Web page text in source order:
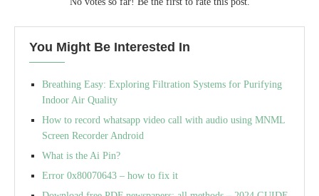
You Might Be Interested In
Breathing Easy: Exploring Filtration Systems for Purifying
Indoor Air Quality
How to record whatsapp video call with audio using MNML
Screen Recorder Android
What is the Ai Pin?
Error 0x80070643 – how to fix it